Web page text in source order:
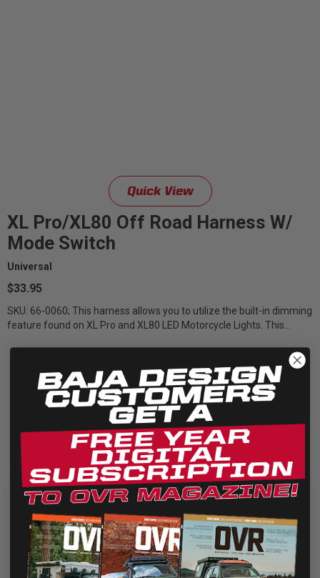
Quick View
XL Pro/XL80 Off Road Harness W/
Mode Switch
Universal
$33.95
SKU: 66-0060; This harness allows you to utilize the built-in dimming
feature found on XL Pro and XL80 LED Motorcycle Lights. This
We use cookies on our website to give you the most
relevant experience by remembering your preferences
and repeat visits. By clicking “Accept”, you consent to the
use of ALL the cookies.